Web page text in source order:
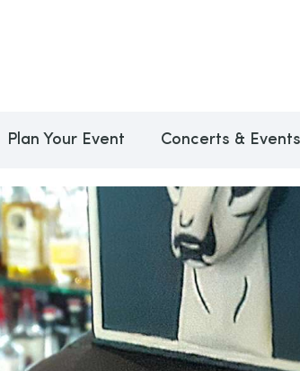
Plan Your Event Concerts & Events